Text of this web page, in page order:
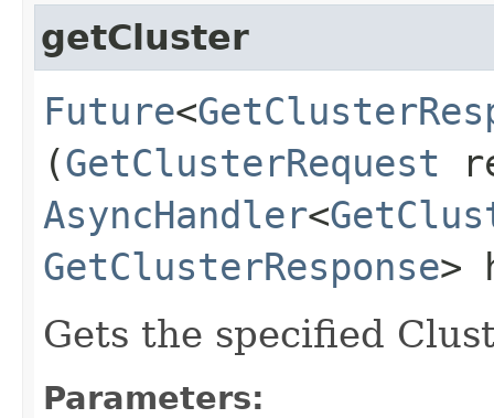
getCluster
Future<
(GetClusterRequest
AsyncHandler<
GetClusterResponse>
Gets the specified
Parameters: